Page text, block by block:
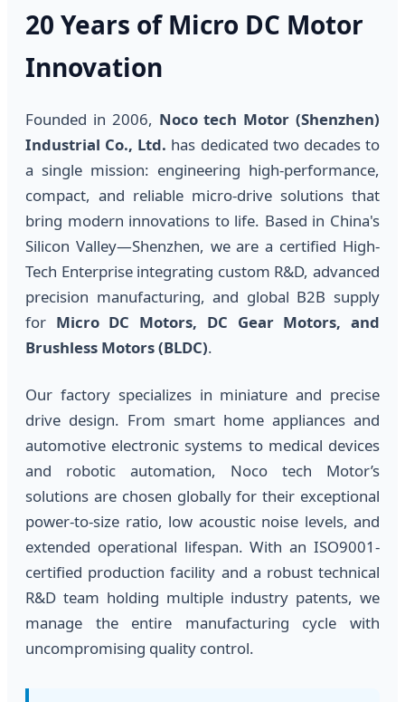
20 Years of Micro DC Motor
Innovation
Founded in 2006, Noco tech Motor (Shenzhen)
Industrial Co., Ltd. has dedicated two decades to
a single mission: engineering high-performance,
compact, and reliable micro-drive solutions that
bring modern innovations to life. Based in China's
Silicon Valley—Shenzhen, we are a certified High-
Tech Enterprise integrating custom R&D, advanced
precision manufacturing, and global B2B supply
for Micro DC Motors, DC Gear Motors, and
Brushless Motors (BLDC).
Our factory specializes in miniature and precise
drive design. From smart home appliances and
automotive electronic systems to medical devices
and robotic automation, Noco tech Motor’s
solutions are chosen globally for their exceptional
power-to-size ratio, low acoustic noise levels, and
extended operational lifespan. With an ISO9001-
certified production facility and a robust technical
R&D team holding multiple industry patents, we
manage the entire manufacturing cycle with
uncompromising quality control.